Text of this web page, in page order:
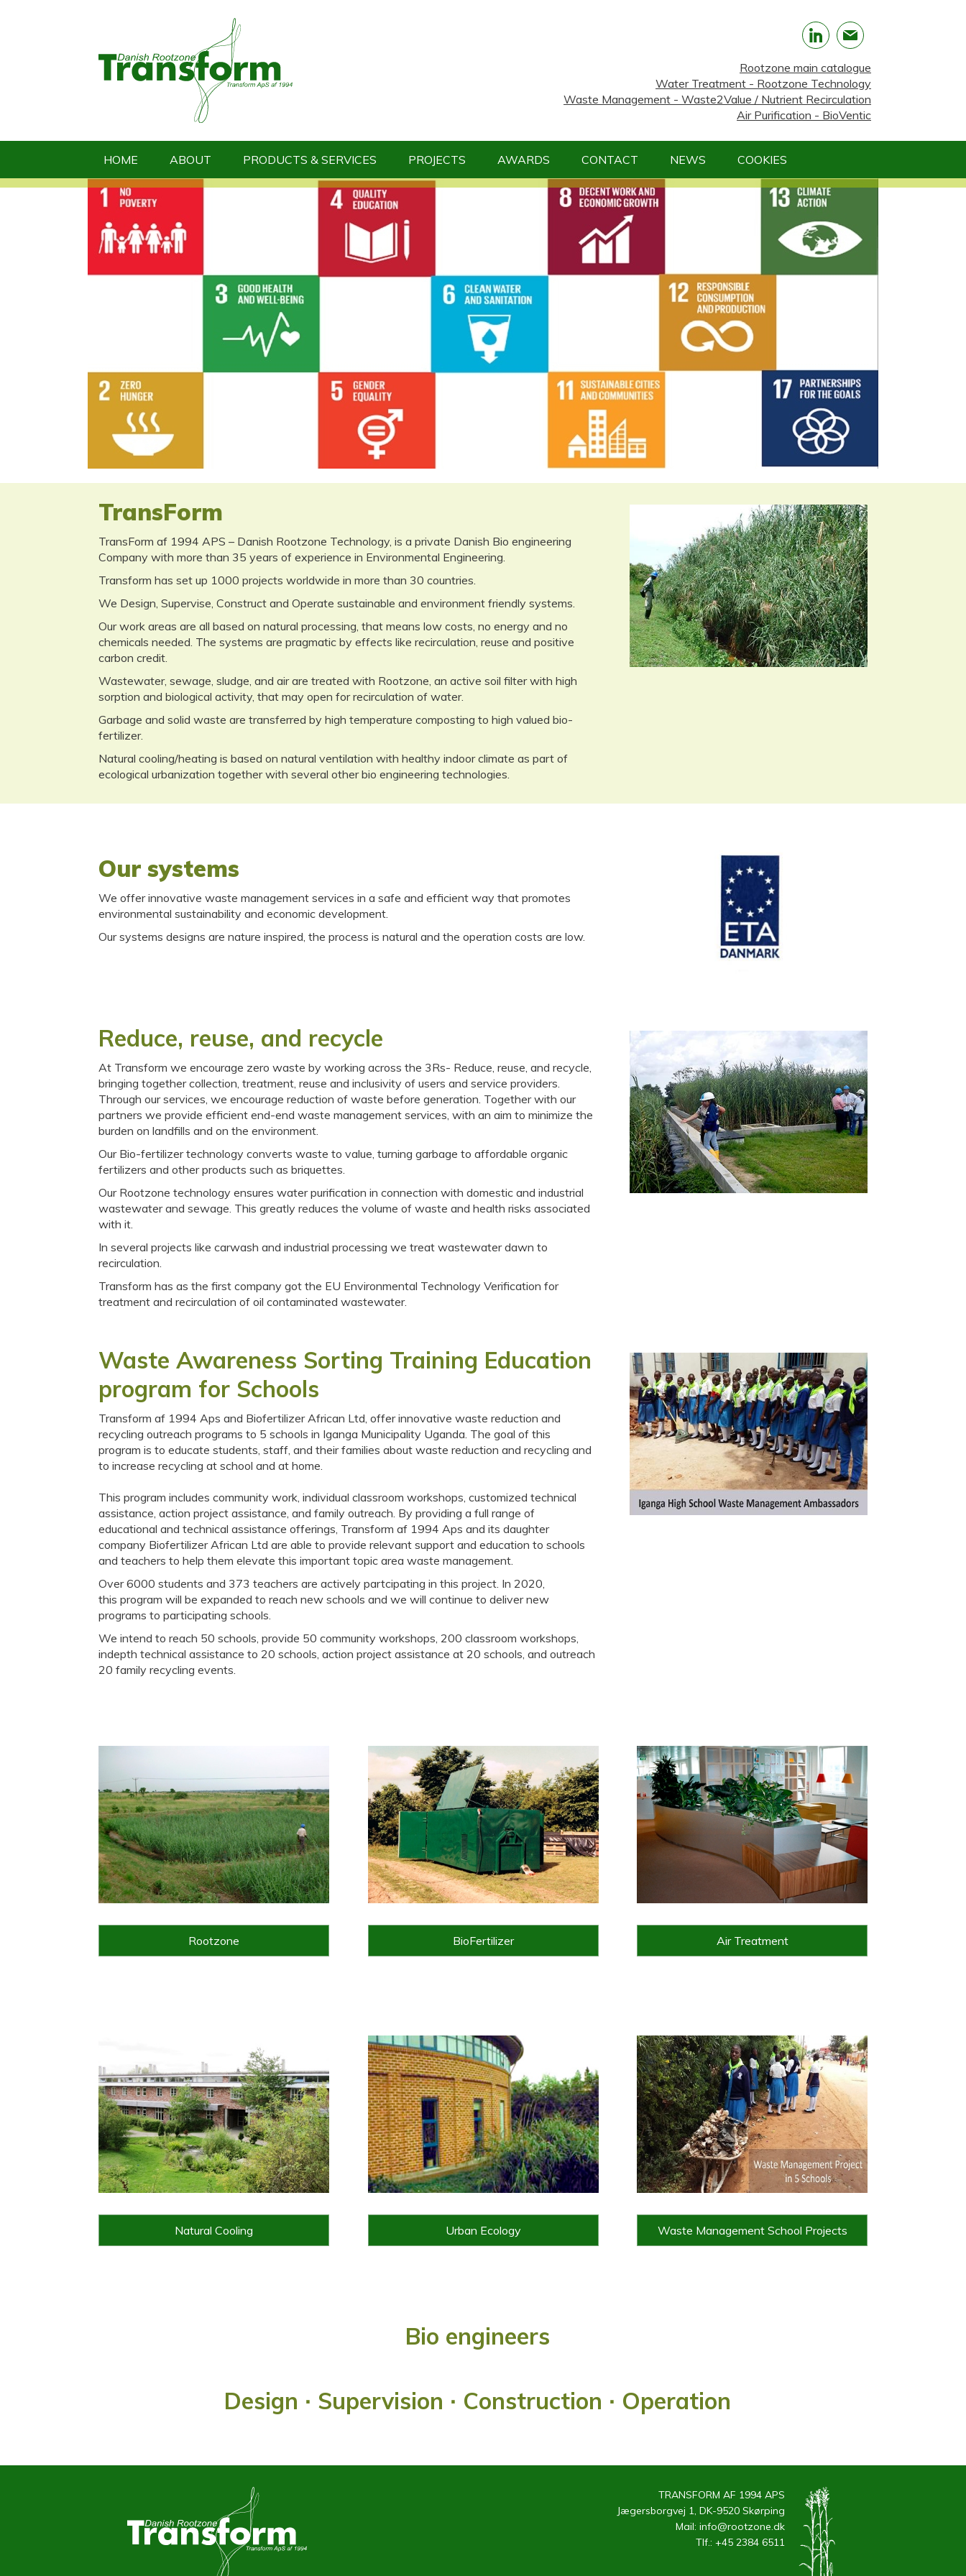
Rootzone main catalogue
Water Treatment - Rootzone Technology
Waste Management - Waste2Value / Nutrient Recirculation
Air Purification - BioVentic
HOME ABOUT PRODUCTS & SERVICES PROJECTS AWARDS CONTACT NEWS COOKIES
Rethinking
Sustainability & Economic Development
TransForm
TransForm af 1994 APS – Danish Rootzone Technology, is a private Danish Bio engineering
Company with more than 35 years of experience in Environmental Engineering.
Transform has set up 1000 projects worldwide in more than 30 countries.
We Design, Supervise, Construct and Operate sustainable and environment friendly systems.
Our work areas are all based on natural processing, that means low costs, no energy and no
chemicals needed. The systems are pragmatic by effects like recirculation, reuse and positive
carbon credit.
Wastewater, sewage, sludge, and air are treated with Rootzone, an active soil filter with high
sorption and biological activity, that may open for recirculation of water.
Garbage and solid waste are transferred by high temperature composting to high valued bio-
fertilizer.
Natural cooling/heating is based on natural ventilation with healthy indoor climate as part of
ecological urbanization together with several other bio engineering technologies.
Our systems
We offer innovative waste management services in a safe and efficient way that promotes
environmental sustainability and economic development.
Our systems designs are nature inspired, the process is natural and the operation costs are low.
Reduce, reuse, and recycle
At Transform we encourage zero waste by working across the 3Rs- Reduce, reuse, and recycle,
bringing together collection, treatment, reuse and inclusivity of users and service providers.
Through our services, we encourage reduction of waste before generation. Together with our
partners we provide efficient end-end waste management services, with an aim to minimize the
burden on landfills and on the environment.
Our Bio-fertilizer technology converts waste to value, turning garbage to affordable organic
fertilizers and other products such as briquettes.
Our Rootzone technology ensures water purification in connection with domestic and industrial
wastewater and sewage. This greatly reduces the volume of waste and health risks associated
with it.
In several projects like carwash and industrial processing we treat wastewater dawn to
recirculation.
Transform has as the first company got the EU Environmental Technology Verification for
treatment and recirculation of oil contaminated wastewater.
Waste Awareness Sorting Training Education
program for Schools
Transform af 1994 Aps and Biofertilizer African Ltd, offer innovative waste reduction and
recycling outreach programs to 5 schools in Iganga Municipality Uganda. The goal of this
program is to educate students, staff, and their families about waste reduction and recycling and
to increase recycling at school and at home.
This program includes community work, individual classroom workshops, customized technical
assistance, action project assistance, and family outreach. By providing a full range of
educational and technical assistance offerings, Transform af 1994 Aps and its daughter
company Biofertilizer African Ltd are able to provide relevant support and education to schools
and teachers to help them elevate this important topic area waste management.
Over 6000 students and 373 teachers are actively partcipating in this project. In 2020,
this program will be expanded to reach new schools and we will continue to deliver new
programs to participating schools.
We intend to reach 50 schools, provide 50 community workshops, 200 classroom workshops,
indepth technical assistance to 20 schools, action project assistance at 20 schools, and outreach
20 family recycling events.
Rootzone BioFertilizer Air Treatment
Natural Cooling Urban Ecology Waste Management School Projects
Bio engineers
Design ∙ Supervision ∙ Construction ∙ Operation
TRANSFORM AF 1994 APS
Jægersborgvej 1, DK-9520 Skørping
Mail: info@rootzone.dk
Tlf.: +45 2384 6511